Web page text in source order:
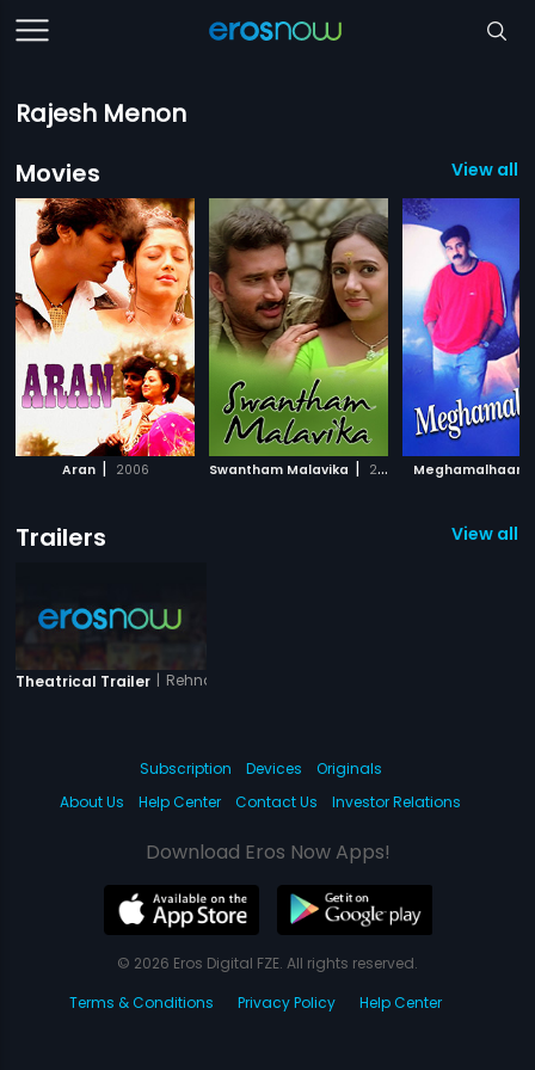
Rajesh Menon
Movies
View all
Aran | 2006 Swantham Malavika | 2003 Meghamalhaar
Trailers View all 1
Theatrical Trailer | Rehnaa Hai Terre Dil Mein
Subscription Devices
Originals
About Us
Help Center Contact Us Investor Relations
Download Eros Now Apps!
© 2026 Eros Digital FZE. All rights reserved.
Terms & Conditions
Privacy Policy Help Center